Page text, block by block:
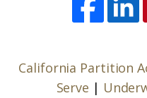
California Partition
Serve |